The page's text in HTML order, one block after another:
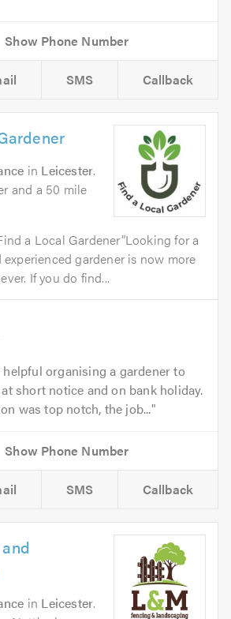
SMS Callback
in Leicester.
and a 50 mile
a Local Gardener”Looking for a
gardener is now more
If you do find...
organising a gardener to
short notice and on bank holiday.
was top notch, the job...
SMS Callback
in Leicester.